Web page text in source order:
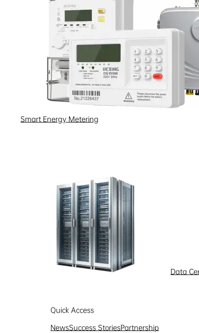
Smart Energy Metering
Data
Quick Access
NewsSuccess StoriesPartnership
浙ICP备09002778号-1